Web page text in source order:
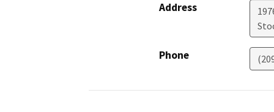
Address
Phone